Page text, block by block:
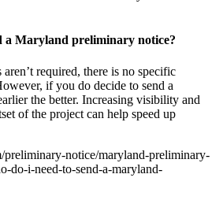
a Maryland preliminary notice?
required, there is no specific
if you do decide to send a
the better. Increasing visibility and
of the project can help speed up
preliminary-notice/maryland-preliminary-
do-i-need-to-send-a-maryland-